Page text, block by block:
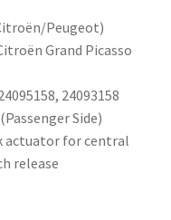
Peugeot)
Grand Picasso
24093158
Side)
actuator for central
release